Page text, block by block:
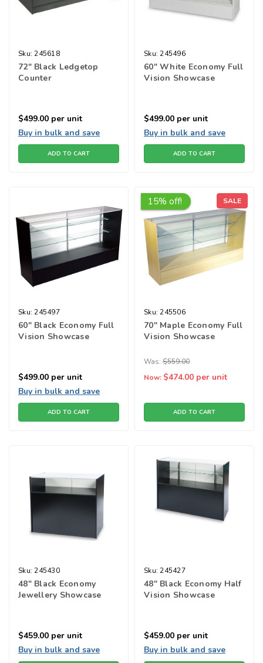
Sku: 245618
72" Black Ledgetop
Counter
$499.00 per unit
Buy in bulk and save
ADD TO CART
Sku: 245496
60" White Economy Full
Vision Showcase
$499.00 per unit
Buy in bulk and save
ADD TO CART
Sku: 245497
60" Black Economy Full
Vision Showcase
$499.00 per unit
Buy in bulk and save
ADD TO CART
15% off! SALE
Sku: 245506
70" Maple Economy Full
Vision Showcase
Was: $559.00
Now: $474.00 per unit
ADD TO CART
Sku: 245430
48" Black Economy
Jewellery Showcase
$459.00 per unit
Buy in bulk and save
Sku: 245427
48" Black Economy Half
Vision Showcase
$459.00 per unit
Buy in bulk and save